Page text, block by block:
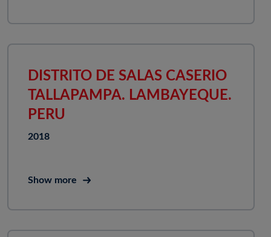
DISTRITO DE SALAS CASERIO
TALLAPAMPA. LAMBAYEQUE.
PERU
2018
Show more